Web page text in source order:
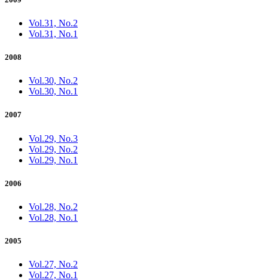
Vol.31, No.2
Vol.31, No.1
2008
Vol.30, No.2
Vol.30, No.1
2007
Vol.29, No.3
Vol.29, No.2
Vol.29, No.1
2006
Vol.28, No.2
Vol.28, No.1
2005
Vol.27, No.2
Vol.27, No.1